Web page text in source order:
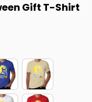
Gift T-Shirt